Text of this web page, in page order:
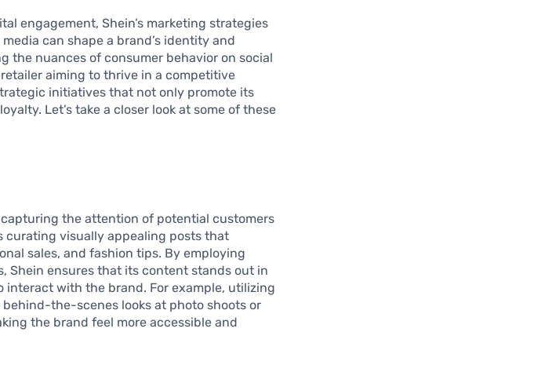
engagement, Shein’s marketing strategies
can shape a brand’s identity and
the nuances of consumer behavior on social
aiming to thrive in a competitive
initiatives that not only promote its
Let’s take a closer look at some of these
the attention of potential customers
curating visually appealing posts that
sales, and fashion tips. By employing
Shein ensures that its content stands out in
interact with the brand. For example, utilizing
the-scenes looks at photo shoots or
the brand feel more accessible and